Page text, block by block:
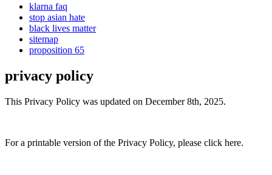
klarna faq
stop asian hate
black lives matter
sitemap
proposition 65
privacy policy
This Privacy Policy was updated on December 8th, 2025.
For a printable version of the Privacy Policy, please click here.